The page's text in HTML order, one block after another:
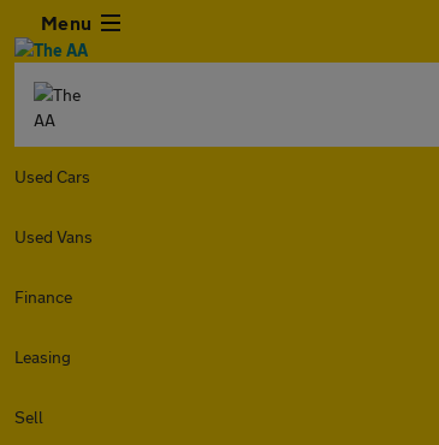
Menu
Used Cars
Used Vans
Finance
Leasing
Sell